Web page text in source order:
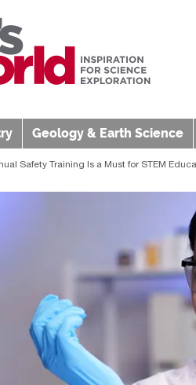
Geology & Earth Science
Safety Training Is a Must for STEM